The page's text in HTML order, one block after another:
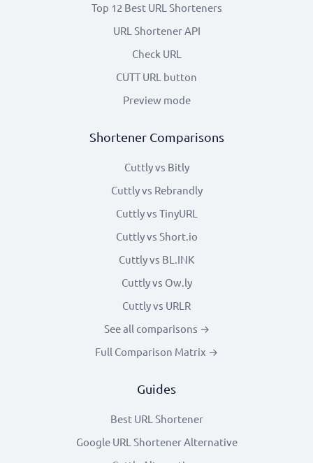
Top 12 Best URL Shorteners
URL Shortener API
Check URL
CUTT URL button
Preview mode
Shortener Comparisons
Cuttly vs Bitly
Cuttly vs Rebrandly
Cuttly vs TinyURL
Cuttly vs Short.io
Cuttly vs BL.INK
Cuttly vs Ow.ly
Cuttly vs URLR
See all comparisons →
Full Comparison Matrix →
Guides
Best URL Shortener
Google URL Shortener Alternative